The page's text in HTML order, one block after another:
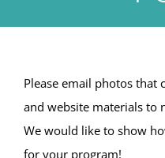
Please email photos that
and website materials to
We would like to show
for your program!